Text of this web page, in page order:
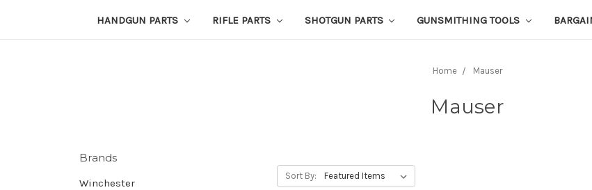
HANDGUN PARTS RIFLE PARTS SHOTGUN PARTS GUNSMITHING TOOLS
Home Mauser
Mauser
Brands
Winchester
Sort By: